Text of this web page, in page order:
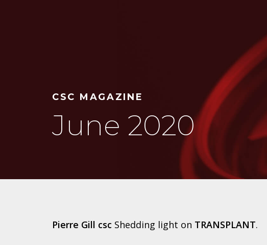
CSC MAGAZINE
June 2020
Pierre Gill csc Shedding light on TRANSPLANT.